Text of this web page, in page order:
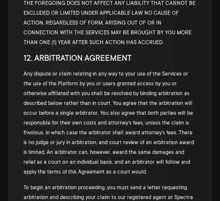
THE FOREGOING DOES NOT AFFECT ANY LIABILITY THAT CANNOT BE
EXCLUDED OR LIMITED UNDER APPLICABLE LAW. NO CAUSE OF
ACTION, REGARDLESS OF FORM, ARISING OUT OF OR IN
CONNECTION WITH THE SERVICES MAY BE BROUGHT BY YOU MORE
THAN ONE (1) YEAR AFTER SUCH ACTION HAS ACCRUED.
12. ARBITRATION AGREEMENT
Any dispute or claim relating in any way to your use of the Services or
the use of the Platform by you or users granted access by you or
otherwise affiliated with you shall be resolved by binding arbitration as
described below rather than in court. You agree that the arbitration will
occur before a single arbitrator. You also agree that both parties will be
responsible for their own costs and attorney's fees, unless the claim is
frivolous, in which case the arbitrator shall award attorney's fees. There
is no judge or jury in arbitration, and court review of an arbitration award
is limited. An arbitrator can, however, award the same damages and
relief as a court on an individual basis, and an arbitrator will follow and
apply the terms of this Agreement as a court would.
To begin an arbitration proceeding, you must send a letter requesting
arbitration and describing your claim to our registered agent at Spectra